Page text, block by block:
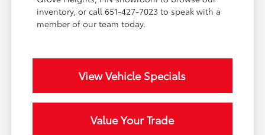
inventory, or call 651-427-7023 to speak with a
member of our team today.
View Vehicle Specials
Value Your Trade